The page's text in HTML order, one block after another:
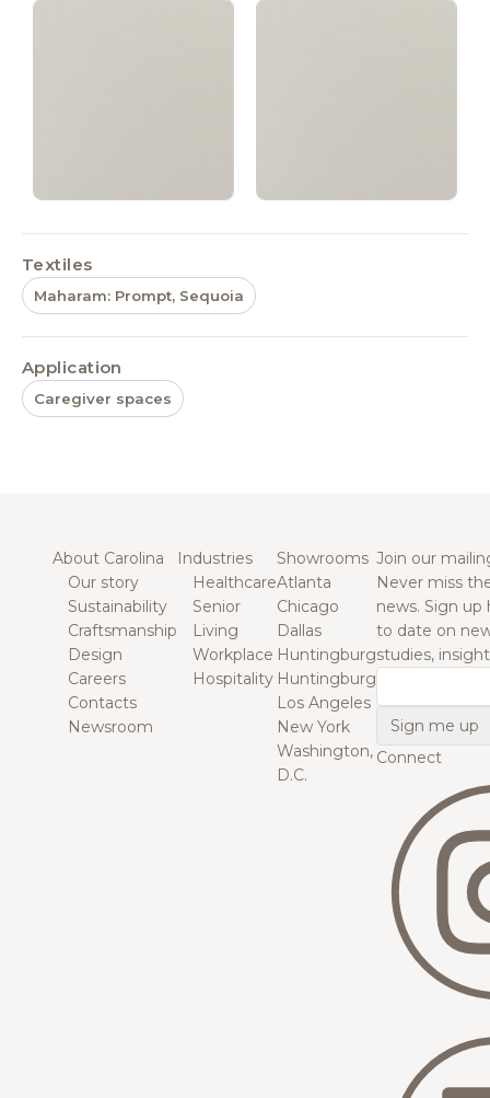
Textiles
Maharam: Prompt, Sequoia
Application
Caregiver spaces
About Carolina
Our story
Sustainability
Craftsmanship
Design
Careers
Contacts
Newsroom
Industries
Healthcare
Senior
Living
Workplace
Hospitality
Showrooms
Atlanta
Chicago
Dallas
Huntingburg
Huntingburg
Los Angeles
New York
Washington,
D.C.
Join our
Never miss
news. Sign
to date on
studies,
Connect